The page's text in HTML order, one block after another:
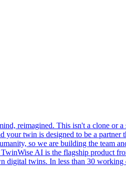
reimagined. This isn't a clone or
your twin is designed to be a
so we are building the team
AI is the flagship product
twins. In less than 30 working